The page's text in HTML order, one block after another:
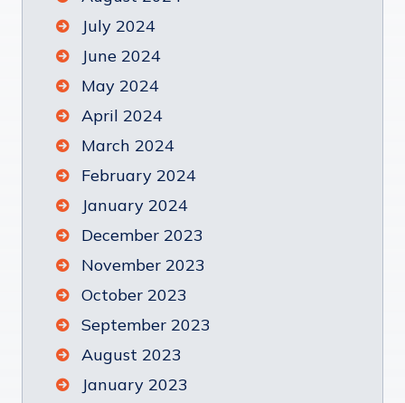
July 2024
June 2024
May 2024
April 2024
March 2024
February 2024
January 2024
December 2023
November 2023
October 2023
September 2023
August 2023
January 2023